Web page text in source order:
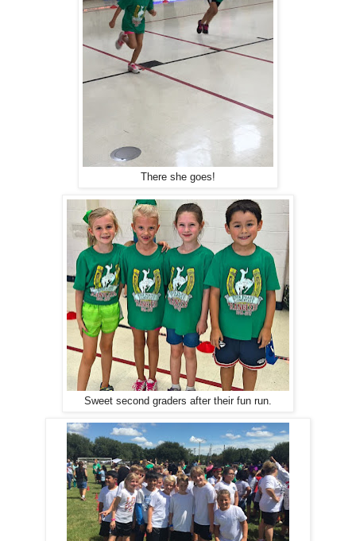
There she goes!
Sweet second graders after their fun run.